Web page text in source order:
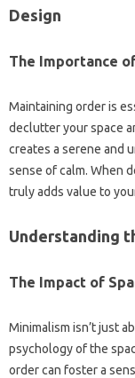
Design‌
The‍ Importance
Maintaining‌ order‍ is‌
declutter your‍ space‍
creates a‍ serene‍ and‌
sense of‌ calm. When
truly adds‌ value‌ to‌
Understanding‌
The‍ Impact‍ of
Minimalism isn’t‍ just
psychology‍ of‍ the
order can‌ foster‌ a‍